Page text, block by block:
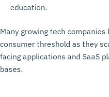
education.
Many growing tech
consumer threshold as they
facing applications and SaaS
bases.